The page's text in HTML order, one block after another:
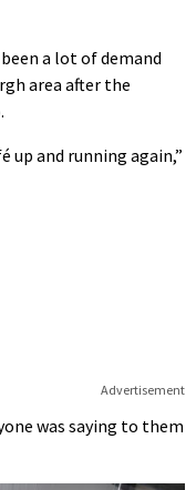
a lot of demand
area after the
up and running again,”
Advertisement
was saying to them